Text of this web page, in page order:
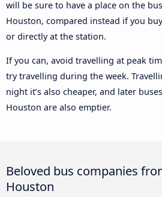
will be sure to have a place on the
Houston, compared instead if you
or directly at the station.
If you can, avoid travelling at peak
try travelling during the week.
night it’s also cheaper, and later
Houston are also emptier.
Beloved bus companies
Houston